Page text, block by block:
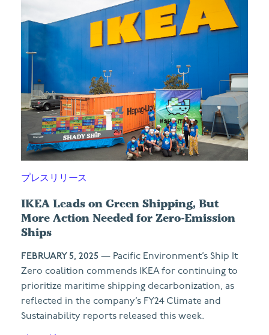
プレスリリース
IKEA Leads on Green Shipping, But
More Action Needed for Zero-Emission
Ships
FEBRUARY 5, 2025 — Pacific Environment’s Ship It
Zero coalition commends IKEA for continuing to
prioritize maritime shipping decarbonization, as
reflected in the company’s FY24 Climate and
Sustainability reports released this week.